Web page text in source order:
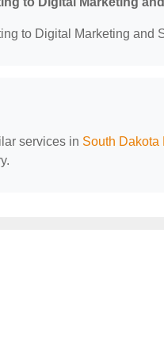
to Digital Marketing and
services in South Dakota